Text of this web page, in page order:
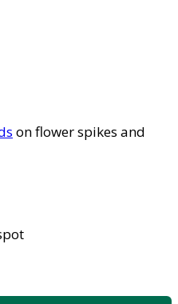
on flower spikes and